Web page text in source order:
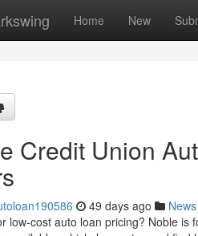
Home New
Credit Union
49 days ago News
low-cost auto loan pricing? Noble